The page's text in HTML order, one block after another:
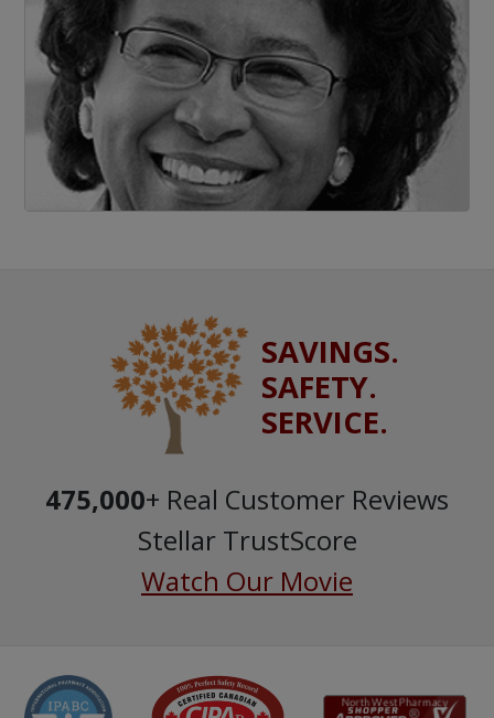
SAVINGS.
SAFETY.
SERVICE.
475,000+ Real Customer Reviews
Stellar TrustScore
Watch Our Movie